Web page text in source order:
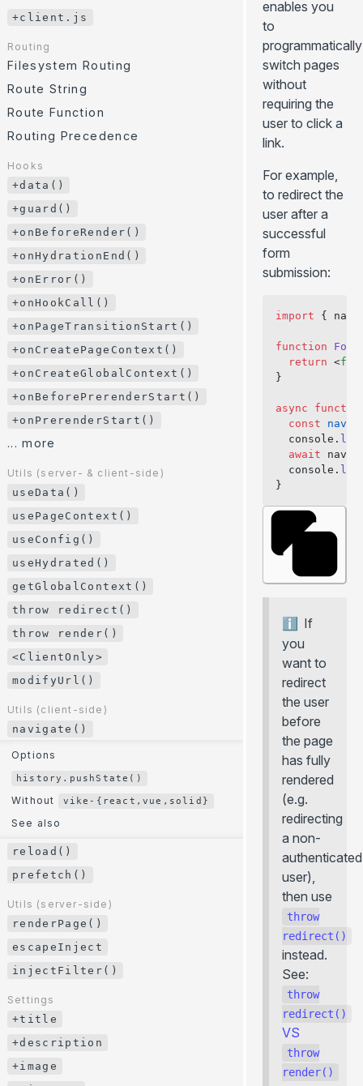
.server.js
HTTP Headers
Internationalization (i18n)
Paths Aliases
Preloading
GitHub Pages
... more
CLI
Error Page
+client.js
Routing
Filesystem Routing
Route Function
Routing Precedence
Hooks
+data()
+guard()
+onBeforeRender()
+onHydrationEnd()
+onError()
+onHookCall()
+onPageTransitionStart()
+onCreatePageContext()
+onCreateGlobalContext()
+onPrerenderStart()
... more
Utils (server- & client-side)
useData()
usePageContext()
useConfig()
useHydrated()
getGlobalContext()
throw redirect()
<ClientOnly>
Utils (client-side)
navigate()
Options
history.pushState()
Without
reload()
prefetch()
Utils (server-side)
escapeInject
injectFilter()
Settings
+client.js
Routing
Filesystem Routing
Route String
Route Function
Routing Precedence
Hooks
+data()
+guard()
+onBeforeRender()
+onHydrationEnd()
+onError()
+onHookCall()
+onPageTransitionStart()
+onCreatePageContext()
+onCreateGlobalContext()
+onBeforePrerenderStart()
+onPrerenderStart()
... more
Utils (server- & client-side)
useData()
usePageContext()
useConfig()
useHydrated()
getGlobalContext()
throw redirect()
throw render()
<ClientOnly>
modifyUrl()
Utils (client-side)
navigate()
Options
history.pushState()
Without vike-{react,vue,solid}
See also
reload()
prefetch()
Utils (server-side)
renderPage()
escapeInject
injectFilter()
Settings
+title
+description
+image
enables you
to
programmatically
switch pages
without
requiring the
user to click a
link.
For example,
to redirect the
user after a
successful
form
submission:
import {
function Form
  return
<
}
async
  const
  console.
log
  await
  console.
log
}
If
you
want to
redirect
the user
before
the page
has fully
rendered
(e.g.
redirecting
a non-
authenticated
user),
then use
throw
redirect()
instead.
See:
throw
redirect()
VS
throw
render()